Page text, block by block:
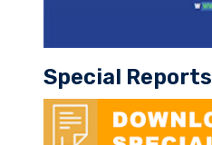
Special Reports